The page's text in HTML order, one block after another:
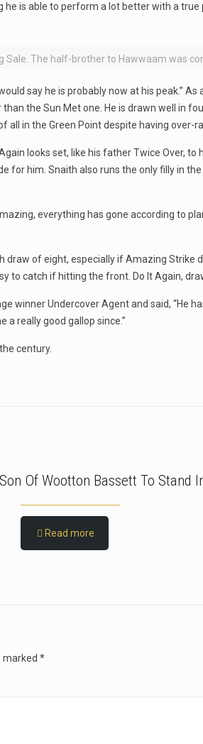
is able to perform a lot better with a
Sale. The half-brother to Hawwaam was
say he is probably now at his peak.”
the Sun Met one. He is drawn well in
all in the Green Point despite having over-
looks set, like his father Twice Over,
for him. Snaith also runs the only filly in
everything has gone according to
of eight, especially if Amazing Strike
to catch if hitting the front. Do It Again,
winner Undercover Agent and said, “He
a really good gallop since.”
century.
Son Of Wootton Bassett To Stand
Read more
marked *